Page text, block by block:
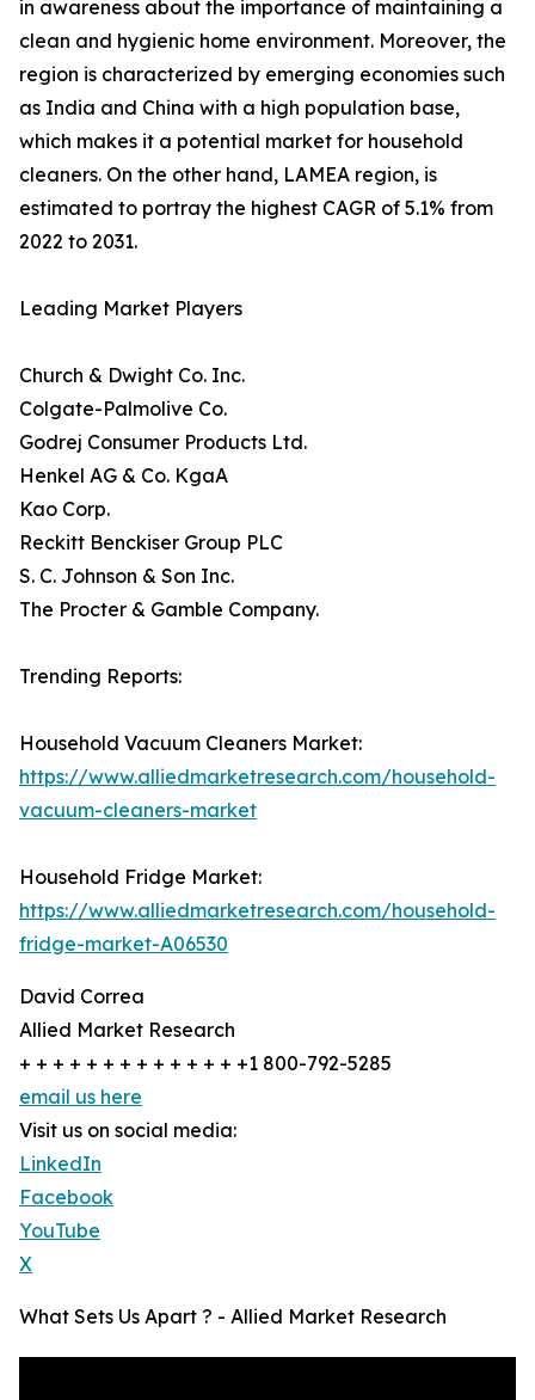
in awareness about the importance of maintaining a
clean and hygienic home environment. Moreover, the
region is characterized by emerging economies such
as India and China with a high population base,
which makes it a potential market for household
cleaners. On the other hand, LAMEA region, is
estimated to portray the highest CAGR of 5.1% from
2022 to 2031.
Leading Market Players
Church & Dwight Co. Inc.
Colgate-Palmolive Co.
Godrej Consumer Products Ltd.
Henkel AG & Co. KgaA
Kao Corp.
Reckitt Benckiser Group PLC
S. C. Johnson & Son Inc.
The Procter & Gamble Company.
Trending Reports:
Household Vacuum Cleaners Market:
https://www.alliedmarketresearch.com/household-
vacuum-cleaners-market
Household Fridge Market:
https://www.alliedmarketresearch.com/household-
fridge-market-A06530
David Correa
Allied Market Research
+ + + + + + + + + + + + + +1 800-792-5285
email us here
Visit us on social media:
LinkedIn
Facebook
YouTube
X
What Sets Us Apart ? - Allied Market Research